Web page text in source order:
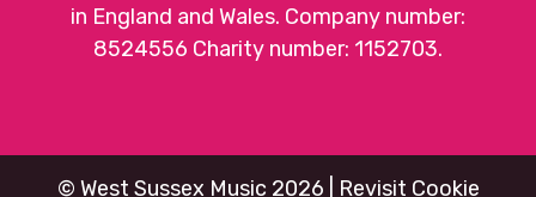
in England and Wales. Company number:
8524556 Charity number: 1152703.
© West Sussex Music 2026 | Revisit Cookie